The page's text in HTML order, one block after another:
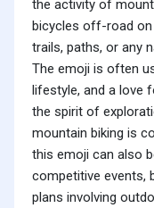
the activity of
bicycles off-road on
trails, paths, or any
The emoji is often
lifestyle, and a love
the spirit of
mountain biking is
this emoji can also
competitive events,
plans involving